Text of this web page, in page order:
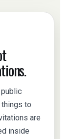
to
are
inside